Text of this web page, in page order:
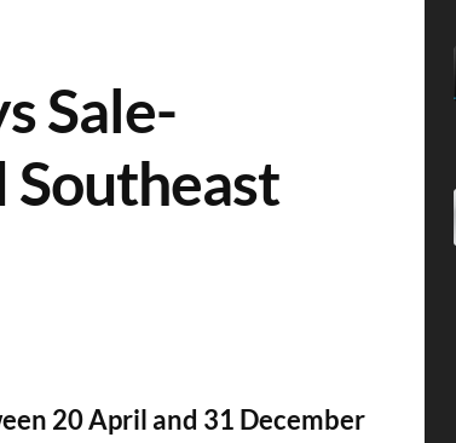
Sale-
Southeast
20 April and 31 December